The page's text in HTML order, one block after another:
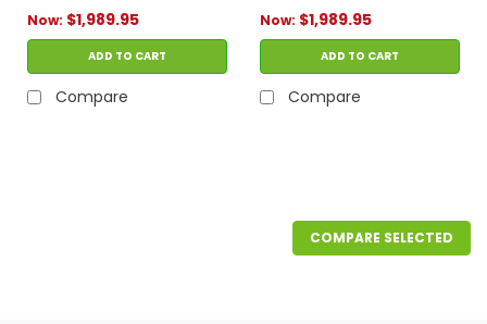
Now: $1,989.95
ADD TO CART
Compare
Now: $1,989.95
ADD TO CART
Compare
COMPARE SELECTED